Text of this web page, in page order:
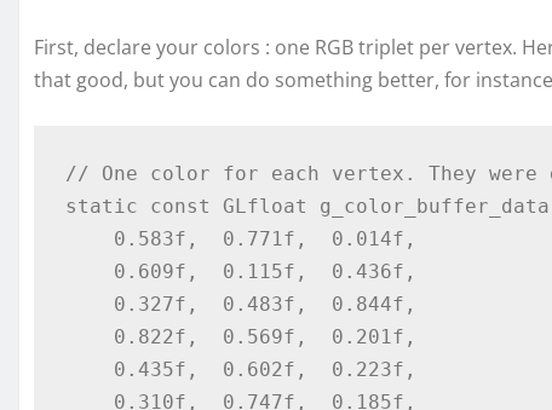
First, declare your colors : one RGB triplet per vertex.
that good, but you can do something better, for
// One color for each vertex. They were
static const GLfloat